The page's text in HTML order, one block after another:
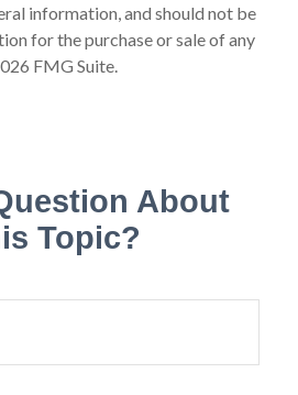
information, and should not be
for the purchase or sale of any
FMG Suite.
About
Topic?